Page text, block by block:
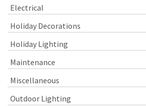
Electrical
Holiday Decorations
Holiday Lighting
Maintenance
Miscellaneous
Outdoor Lighting